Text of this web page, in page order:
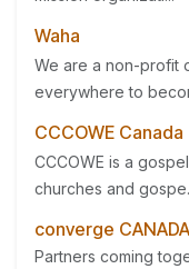
Waha
We are a non-profit
everywhere to
CCCOWE Canada
CCCOWE is a
churches and
converge CANADA
Partners coming